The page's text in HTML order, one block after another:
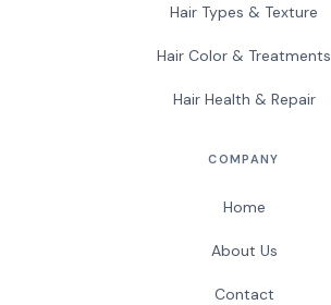
Hair Types & Texture
Hair Color & Treatments
Hair Health & Repair
COMPANY
Home
About Us
Contact